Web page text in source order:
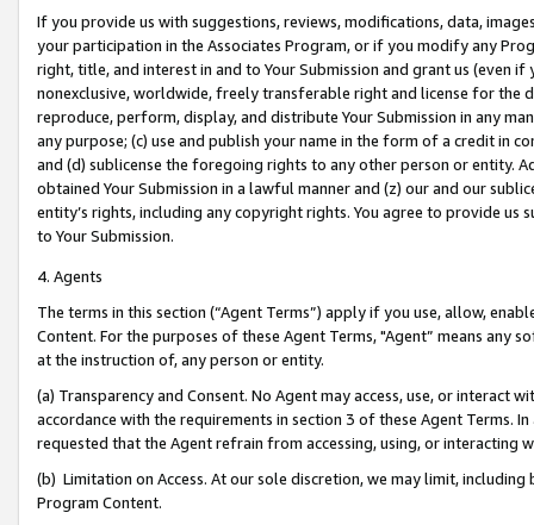
If you provide us with suggestions, reviews, modifications, data,
your participation in the Associates Program, or if you modify any
right, title, and interest in and to Your Submission and grant us (even
nonexclusive, worldwide, freely transferable right and license for
reproduce, perform, display, and distribute Your Submission in any
any purpose; (c) use and publish your name in the form of a credit in
and (d) sublicense the foregoing rights to any other person or entity.
obtained Your Submission in a lawful manner and (z) our and our
entity’s rights, including any copyright rights. You agree to provide us
to Your Submission.
4. Agents
The terms in this section (“Agent Terms”) apply if you use, allow,
Content. For the purposes of these Agent Terms, "Agent” means
at the instruction of, any person or entity.
(a) Transparency and Consent. No Agent may access, use, or
accordance with the requirements in section 3 of these Agent Terms.
requested that the Agent refrain from accessing, using, or interacting
(b) Limitation on Access. At our sole discretion, we may limit,
Program Content.